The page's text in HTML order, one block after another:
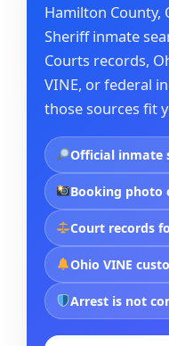
Hamilton County,
Sheriff inmate
Courts records,
VINE, or federal
those sources fit
Official inmate
Booking photo
Court records
Ohio VINE
Arrest is not